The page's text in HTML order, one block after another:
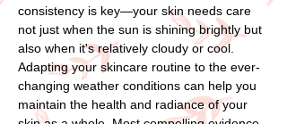
consistency is key—your skin needs care
not just when the sun is shining brightly but
also when it's relatively cloudy or cool.
Adapting your skincare routine to the ever-
changing weather conditions can help you
maintain the health and radiance of your